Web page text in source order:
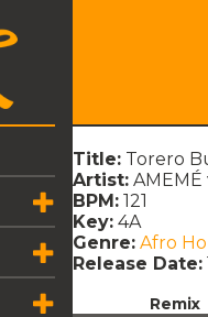
Title: Torero
Artist: AMEMÉ
BPM: 121
Key: 4A
Genre: Afro
Release Date:
Remix